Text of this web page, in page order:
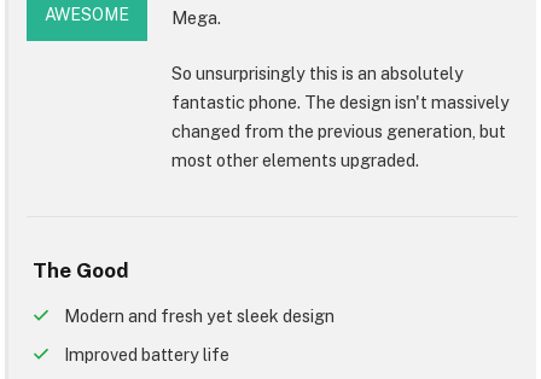
AWESOME
Mega.
So unsurprisingly this is an absolutely
fantastic phone. The design isn't massively
changed from the previous generation, but
most other elements upgraded.
The Good
Modern and fresh yet sleek design
Improved battery life